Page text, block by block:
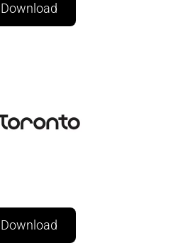
Download
Download